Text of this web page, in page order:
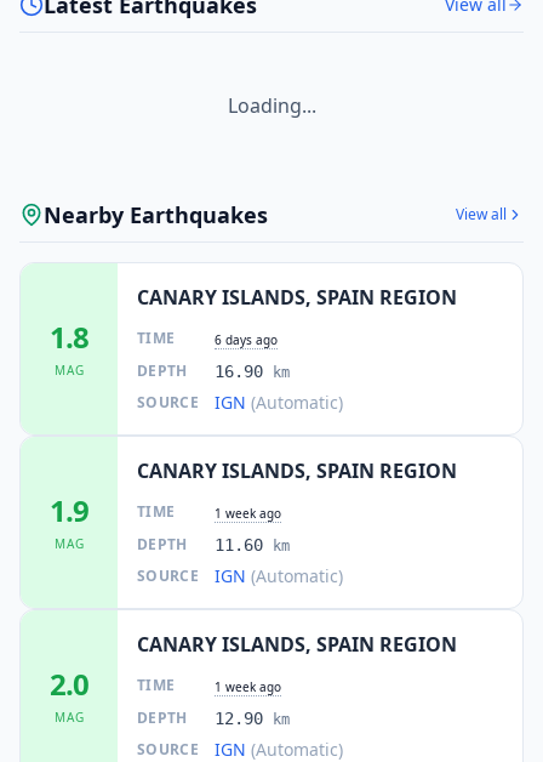
Loading...
Nearby Earthquakes View all
1.8
MAG
CANARY ISLANDS, SPAIN REGION
TIME 6 days ago
DEPTH 16.90 km
SOURCE IGN (Automatic)
1.9
MAG
CANARY ISLANDS, SPAIN REGION
TIME 1 week ago
DEPTH 11.60 km
SOURCE IGN (Automatic)
2.0
MAG
CANARY ISLANDS, SPAIN REGION
TIME 1 week ago
DEPTH 12.90 km
SOURCE IGN (Automatic)